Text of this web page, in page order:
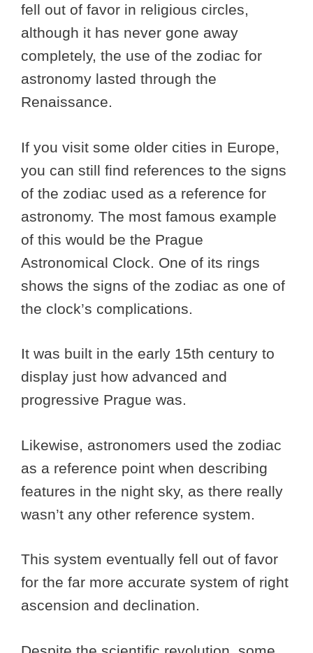
fell out of favor in religious circles,
although it has never gone away
completely, the use of the zodiac for
astronomy lasted through the
Renaissance.
If you visit some older cities in Europe,
you can still find references to the signs
of the zodiac used as a reference for
astronomy. The most famous example
of this would be the Prague
Astronomical Clock. One of its rings
shows the signs of the zodiac as one of
the clock’s complications.
It was built in the early 15th century to
display just how advanced and
progressive Prague was.
Likewise, astronomers used the zodiac
as a reference point when describing
features in the night sky, as there really
wasn’t any other reference system.
This system eventually fell out of favor
for the far more accurate system of right
ascension and declination.